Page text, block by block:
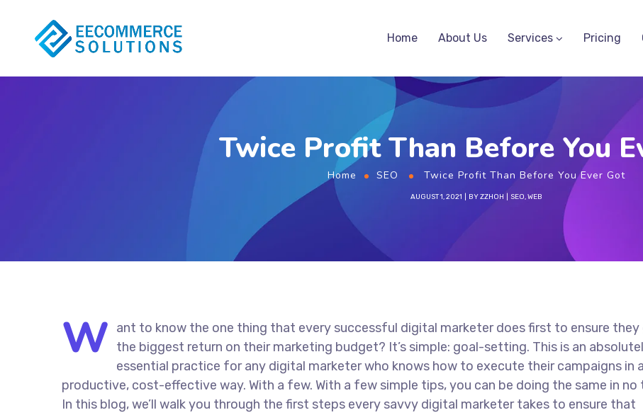
Home About Us Services Pricing
Twice Profit Than Before You
Home SEO Twice Profit Than Before You Ever Got
AUGUST 1, 2021 BYZZHOH SEO,WEB
W ant to know the one thing that every successful digital marketer does first to ensure they
the biggest return on their marketing budget? It’s simple: goal-setting. This is an
essential practice for any digital marketer who knows how to execute their campaigns in a
productive, cost-effective way. With a few. With a few simple tips, you can be doing the same in no
In this blog, we’ll walk you through the first steps every savvy digital marketer takes to ensure that